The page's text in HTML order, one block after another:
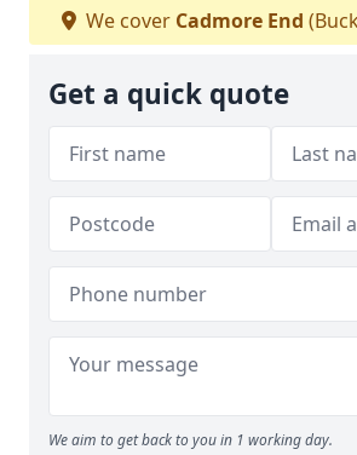
We cover Cadmore End
Get a quick quote
We aim to get back to you in 1 working day.